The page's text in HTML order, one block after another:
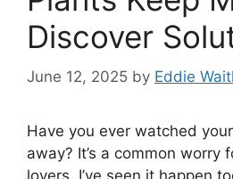
Discover
June 12, 2025 by Eddie
Have you ever watched
away? It’s a common worry
lovers. I’ve seen it happen